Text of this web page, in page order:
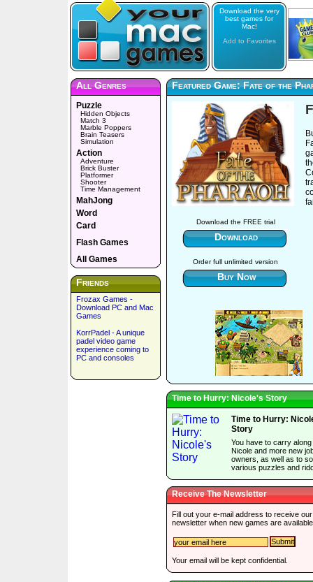
Download the very
best games for
Mac!
Add to Favorites
All Genres
Puzzle
Hidden Objects
Match 3
Marble Poppers
Brain Teasers
Simulation
Action
Adventure
Brick Buster
Platformer
Shooter
Time Management
MahJong
Word
Card
Flash Games
All Games
Friends
Frozax Games -
Download PC and Mac
Games
KorrPadel - A unique
padel video game
experience coming to
PC and consoles
Featured Game: Fate of the
Download the FREE trial
Download
Order full unlimited version
Buy Now
Time to Hurry: Nicole's Story
Time to Hurry:
Story
You have to carry along
Nicole and more new
owners, as well as to
various puzzles and
Receive The Newsletter
Fill out your e-mail address to receive our
newsletter when new games are
Your email will be kept confidential.